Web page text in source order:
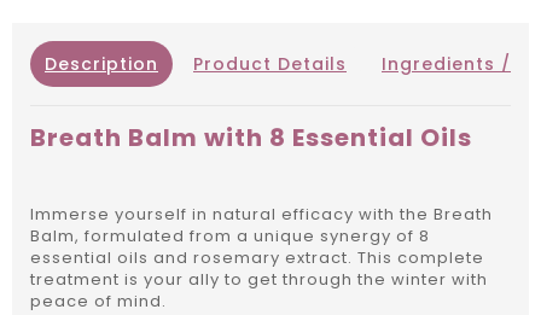
Description Product Details Ingredients /
Breath Balm with 8 Essential Oils
Immerse yourself in natural efficacy with the Breath
Balm, formulated from a unique synergy of 8
essential oils and rosemary extract. This complete
treatment is your ally to get through the winter with
peace of mind.